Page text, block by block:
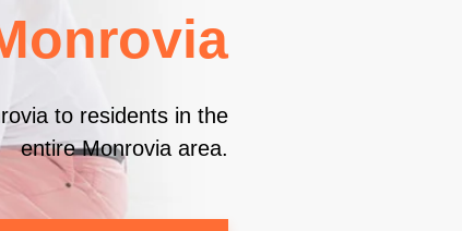
to residents in the
entire Monrovia area.